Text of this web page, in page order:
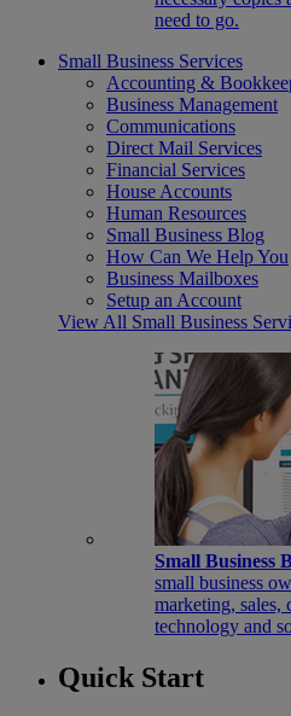
need to go.
Small Business Services
Accounting &
Business Management
Communications
Direct Mail Services
Financial Services
House Accounts
Human Resources
Small Business Blog
How Can We Help You
Business Mailboxes
Setup an Account
View All Small Business
Small Business
small business
marketing, sales,
technology and
Quick Start